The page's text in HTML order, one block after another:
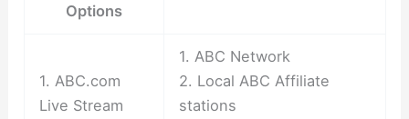
Options
1. ABC.com
Live Stream
1. ABC Network
2. Local ABC Affiliate
stations